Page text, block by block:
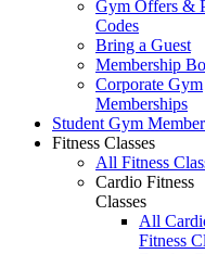
Gym Offers &
Codes
Bring a Guest
Membership
Corporate Gym
Memberships
Student Gym
Fitness Classes
All Fitness
Cardio Fitness
Classes
All
Fitness